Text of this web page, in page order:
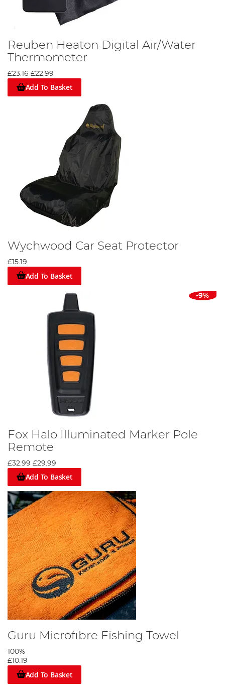
Reuben Heaton Digital Air/Water
Thermometer
£23.16 £22.99
Add To Basket
Wychwood Car Seat Protector
£15.19
Add To Basket
-9%
Fox Halo Illuminated Marker Pole
Remote
£32.99 £29.99
Add To Basket
Guru Microfibre Fishing Towel
100%
£10.19
Add To Basket